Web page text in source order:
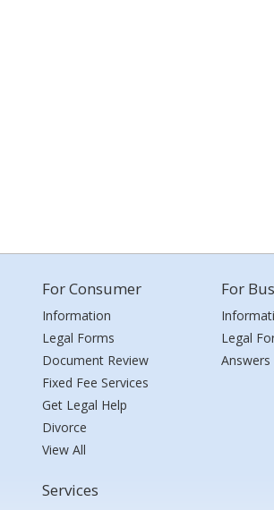
For Consumer
Information
Legal Forms
Document Review
Fixed Fee Services
Get Legal Help
Divorce
View All
Services
For
Legal
Answers